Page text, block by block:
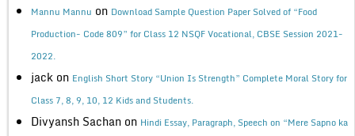
Mannu Mannu on Download Sample Question Paper Solved of “Food
Production- Code 809” for Class 12 NSQF Vocational, CBSE Session 2021-
2022.
jack on English Short Story “Union Is Strength” Complete Moral Story for
Class 7, 8, 9, 10, 12 Kids and Students.
Divyansh Sachan on Hindi Essay, Paragraph, Speech on “Mere Sapno ka